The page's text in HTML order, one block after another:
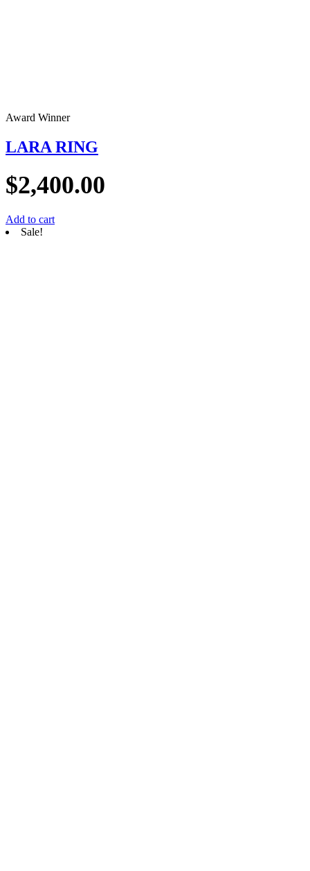
Award Winner
LARA RING
$2,400.00
Add to cart
Sale!